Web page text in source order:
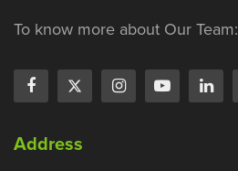
To know more about Our Team:
Address